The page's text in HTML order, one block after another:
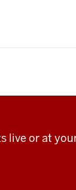
live or at